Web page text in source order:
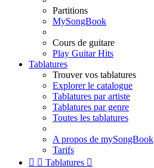
Partitions
MySongBook
Cours de guitare
Play Guitar Hits
Tablatures
Trouver vos tablatures
Explorer le catalogue
Tablatures par artiste
Tablatures par genre
Toutes les tablatures
A propos de mySongBook
Tarifs
  Tablatures 